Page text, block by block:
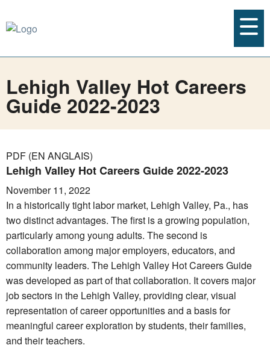
Lehigh Valley Hot Careers
Guide 2022-2023
PDF (EN ANGLAIS)
Lehigh Valley Hot Careers Guide 2022-2023
November 11, 2022
In a historically tight labor market, Lehigh Valley, Pa., has
two distinct advantages. The first is a growing population,
particularly among young adults. The second is
collaboration among major employers, educators, and
community leaders. The Lehigh Valley Hot Careers Guide
was developed as part of that collaboration. It covers major
job sectors in the Lehigh Valley, providing clear, visual
representation of career opportunities and a basis for
meaningful career exploration by students, their families,
and their teachers.